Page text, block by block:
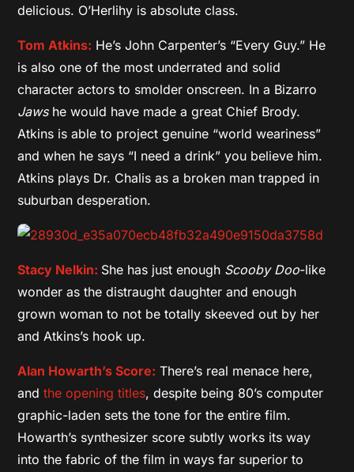
delicious. O’Herlihy is absolute class.
Tom Atkins: He’s John Carpenter’s “Every Guy.” He
is also one of the most underrated and solid
character actors to smolder onscreen. In a Bizarro
Jawshe would have made a great Chief Brody.
Atkins is able to project genuine “world weariness”
and when he says “I need a drink” you believe him.
Atkins plays Dr. Chalis as a broken man trapped in
suburban desperation.
Stacy Nelkin: She has just enough Scooby Doo-like
wonder as the distraught daughter and enough
grown woman to not be totally skeeved out by her
and Atkins’s hook up.
Alan Howarth’s Score: There’s real menace here,
andthe opening titles, despite being 80’s computer
graphic-laden sets the tone for the entire film.
Howarth’s synthesizer score subtly works its way
into the fabric of the film in ways far superior to